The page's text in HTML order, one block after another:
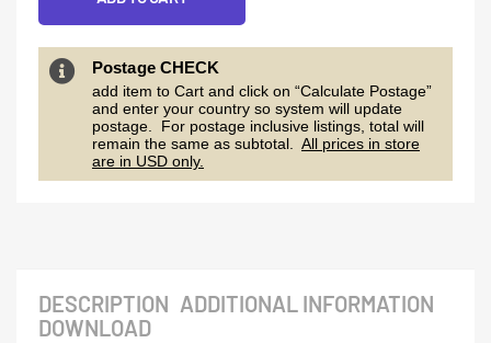
able)
US
quantity
Postage CHECK
add item to Cart and click on “Calculate Postage”
and enter your country so system will update
postage. For postage inclusive listings, total will
remain the same as subtotal. All prices in store
are in USD only.
DESCRIPTION ADDITIONAL INFORMATION
DOWNLOAD